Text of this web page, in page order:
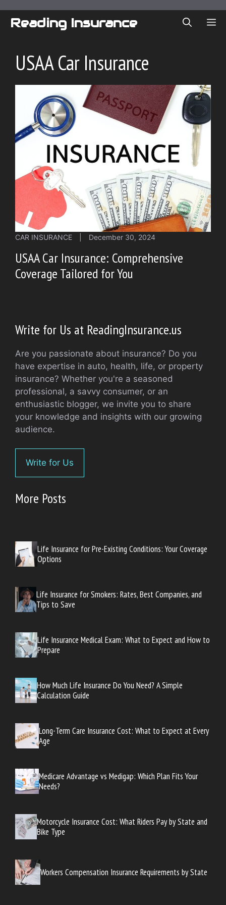
Reading Insurance
USAA Car Insurance
CAR INSURANCE December 30, 2024
USAA Car Insurance: Comprehensive
Coverage Tailored for You
Write for Us at ReadingInsurance.us
Are you passionate about insurance? Do you
have expertise in auto, health, life, or property
insurance? Whether you're a seasoned
professional, a savvy consumer, or an
enthusiastic blogger, we invite you to share
your knowledge and insights with our growing
audience.
Write for Us
More Posts
Life Insurance for Pre-Existing Conditions: Your Coverage
Options
Life Insurance for Smokers: Rates, Best Companies, and
Tips to Save
Life Insurance Medical Exam: What to Expect and How to
Prepare
How Much Life Insurance Do You Need? A Simple
Calculation Guide
Long-Term Care Insurance Cost: What to Expect at Every
Age
Medicare Advantage vs Medigap: Which Plan Fits Your
Needs?
Motorcycle Insurance Cost: What Riders Pay by State and
Bike Type
Workers Compensation Insurance Requirements by State